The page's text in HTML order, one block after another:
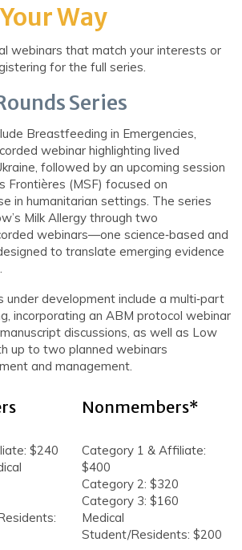
Way
webinars that match your interests or
for the full series.
Series
Breastfeeding in Emergencies,
webinar highlighting lived
followed by an upcoming session
Frontières (MSF) focused on
in humanitarian settings. The series
Milk Allergy through two
webinars—one science‑based and
to translate emerging evidence
development include a multi‑part
incorporating an ABM protocol webinar
discussions, as well as Low
up to two planned webinars
and management.
Nonmembers*
$240
Category 1 & Affiliate:
$400
Category 2: $320
Category 3: $160
Medical
Student/Residents: $200